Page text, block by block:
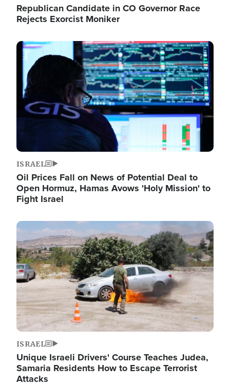
Republican Candidate in CO Governor Race
Rejects Exorcist Moniker
Image
ISRAEL
Oil Prices Fall on News of Potential Deal to
Open Hormuz, Hamas Avows 'Holy Mission' to
Fight Israel
Image
ISRAEL
Unique Israeli Drivers' Course Teaches Judea,
Samaria Residents How to Escape Terrorist
Attacks